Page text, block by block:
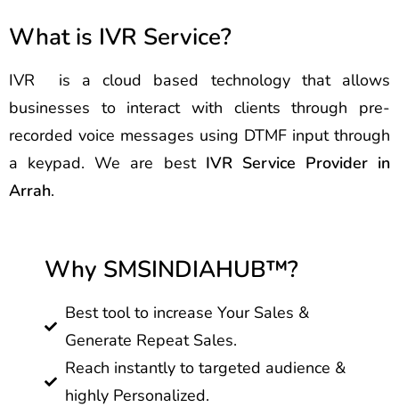
What is IVR Service?
IVR is a cloud based technology that allows
businesses to interact with clients through pre-
recorded voice messages using DTMF input through
a keypad. We are best IVR Service Provider in
Arrah.
Why SMSINDIAHUB™?
Best tool to increase Your Sales &
Generate Repeat Sales.
Reach instantly to targeted audience &
highly Personalized.